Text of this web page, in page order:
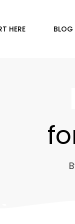
HERE BLOG